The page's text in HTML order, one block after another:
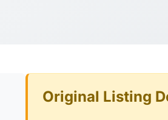
Original Listing